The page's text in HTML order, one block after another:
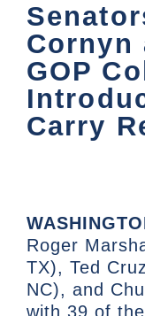
Cornyn
GOP
Carry
Roger
TX), Ted
NC), and
with 39 of